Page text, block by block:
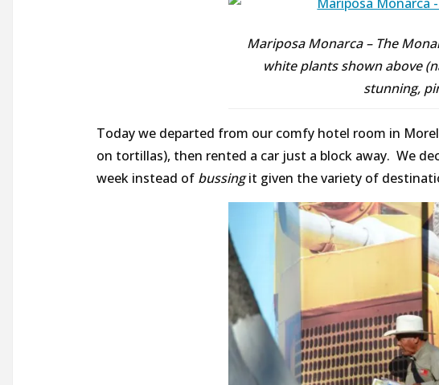
Mariposa Monarca – The
white plants shown above
stunning,
Today we departed from our comfy hotel room in
on tortillas), then rented a car just a block away. We
week instead of bussingit given the variety of